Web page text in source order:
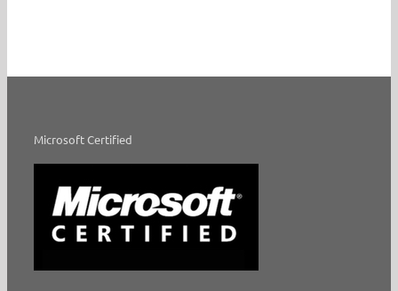
Microsoft Certified